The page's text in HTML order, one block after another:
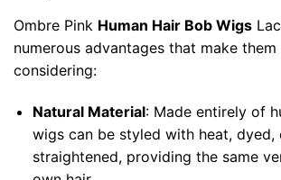
Ombre Pink Human Hair Bob Wigs
numerous advantages that make
considering:
Natural Material: Made entirely of
wigs can be styled with heat, dyed,
straightened, providing the same